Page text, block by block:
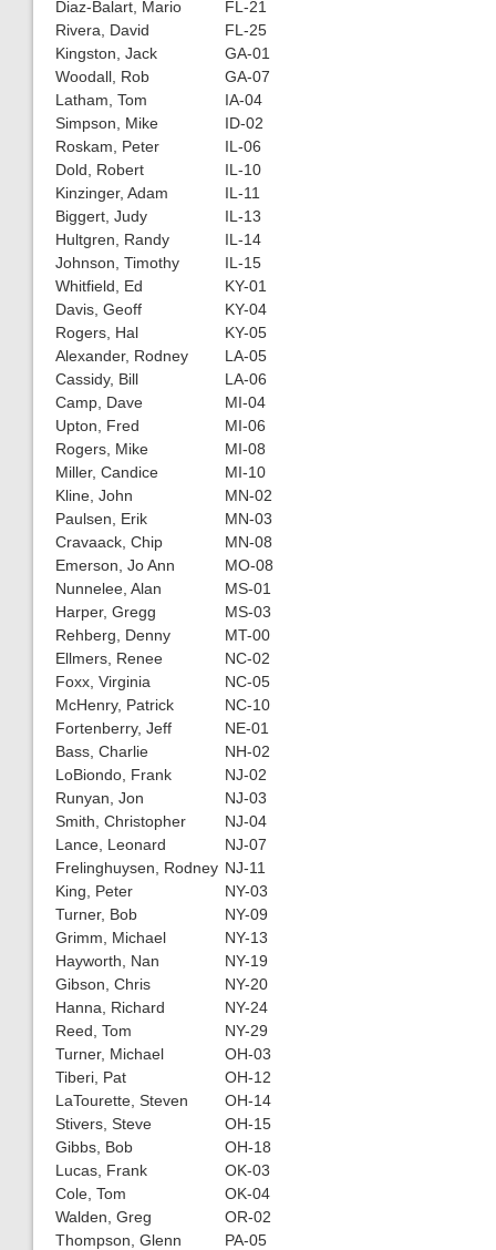
Diaz-Balart, Mario
FL-21
Rivera, David
FL-25
Kingston, Jack
GA-01
Woodall, Rob
GA-07
Latham, Tom
IA-04
Simpson, Mike
ID-02
Roskam, Peter
IL-06
Dold, Robert
IL-10
Kinzinger, Adam
IL-11
Biggert, Judy
IL-13
Hultgren, Randy
IL-14
Johnson, Timothy
IL-15
Whitfield, Ed
KY-01
Davis, Geoff
KY-04
Rogers, Hal
KY-05
Alexander, Rodney
LA-05
Cassidy, Bill
LA-06
Camp, Dave
MI-04
Upton, Fred
MI-06
Rogers, Mike
MI-08
Miller, Candice
MI-10
Kline, John
MN-02
Paulsen, Erik
MN-03
Cravaack, Chip
MN-08
Emerson, Jo Ann
MO-08
Nunnelee, Alan
MS-01
Harper, Gregg
MS-03
Rehberg, Denny
MT-00
Ellmers, Renee
NC-02
Foxx, Virginia
NC-05
McHenry, Patrick
NC-10
Fortenberry, Jeff
NE-01
Bass, Charlie
NH-02
LoBiondo, Frank
NJ-02
Runyan, Jon
NJ-03
Smith, Christopher
NJ-04
Lance, Leonard
NJ-07
Frelinghuysen, Rodney NJ-11
King, Peter
NY-03
Turner, Bob
NY-09
Grimm, Michael
NY-13
Hayworth, Nan
NY-19
Gibson, Chris
NY-20
Hanna, Richard
NY-24
Reed, Tom
NY-29
Turner, Michael
OH-03
Tiberi, Pat
OH-12
LaTourette, Steven
OH-14
Stivers, Steve
OH-15
Gibbs, Bob
OH-18
Lucas, Frank
OK-03
Cole, Tom
OK-04
Walden, Greg
OR-02
Thompson, Glenn
PA-05